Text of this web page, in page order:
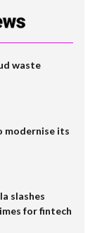
waste
modernise its
slashes
for fintech